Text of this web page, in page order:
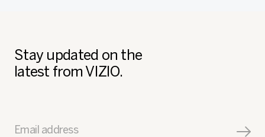
Stay updated on the
latest from VIZIO.
Email address